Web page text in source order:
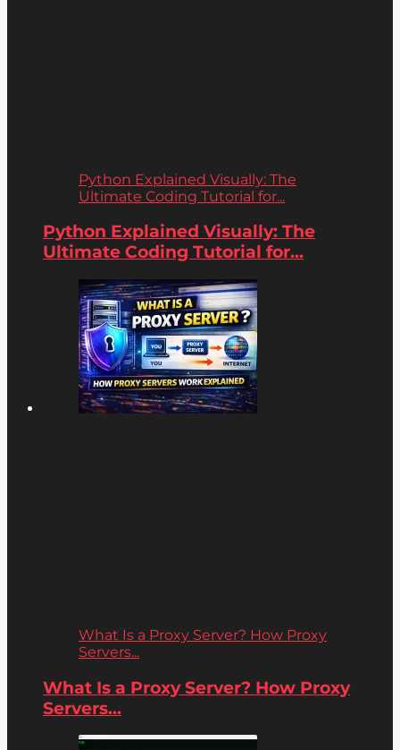
Python Explained Visually: The
Ultimate Coding Tutorial for...
Python Explained Visually: The
Ultimate Coding Tutorial for...
What Is a Proxy Server? How Proxy
Servers...
What Is a Proxy Server? How Proxy
Servers...